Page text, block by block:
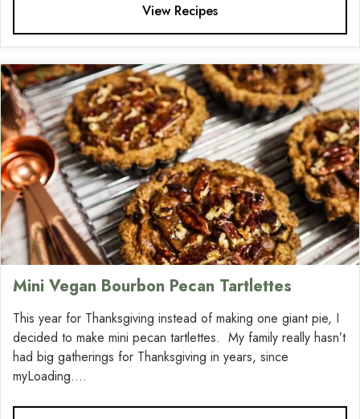
View Recipes
Mini Vegan Bourbon Pecan Tartlettes
This year for Thanksgiving instead of making one giant pie, I
decided to make mini pecan tartlettes. My family really hasn’t
had big gatherings for Thanksgiving in years, since
myLoading....